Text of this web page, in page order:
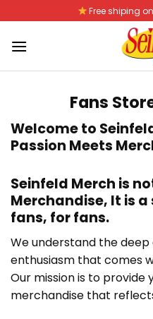
to
content
Free shiping
Fans
Welcome to
Passion Meets
Seinfeld Merch is
Merchandise, It is a
fans, for fans.
We understand the
enthusiasm that comes
Our mission is to provide
merchandise that